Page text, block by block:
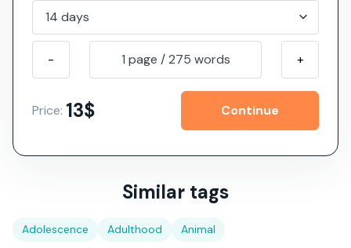
- 1 page /275 words +
Price: 13$
Similar tags
Adolescence Adulthood Animal